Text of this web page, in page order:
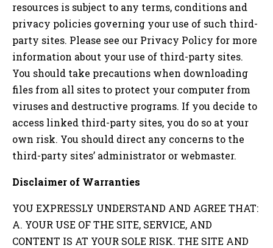
resources is subject to any terms, conditions and
privacy policies governing your use of such third-
party sites. Please see our Privacy Policy for more
information about your use of third-party sites.
You should take precautions when downloading
files from all sites to protect your computer from
viruses and destructive programs. If you decide to
access linked third-party sites, you do so at your
own risk. You should direct any concerns to the
third-party sites’ administrator or webmaster.
Disclaimer of Warranties
YOU EXPRESSLY UNDERSTAND AND AGREE THAT:
A. YOUR USE OF THE SITE, SERVICE, AND
CONTENT IS AT YOUR SOLE RISK. THE SITE AND